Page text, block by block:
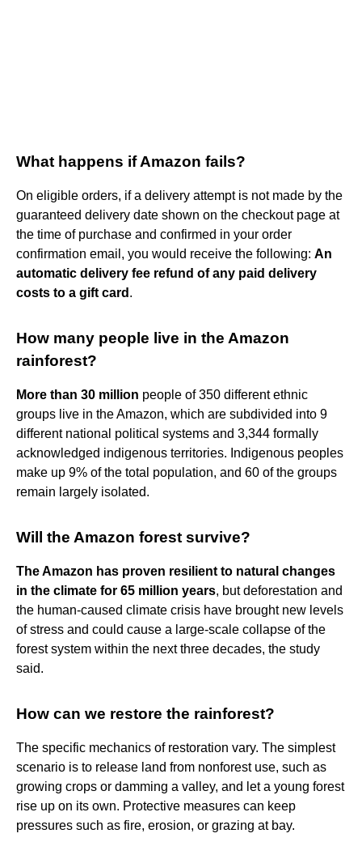
What happens if Amazon fails?
On eligible orders, if a delivery attempt is not made by the
guaranteed delivery date shown on the checkout page at
the time of purchase and confirmed in your order
confirmation email, you would receive the following: An
automatic delivery fee refund of any paid delivery
costs to a gift card .
How many people live in the Amazon
rainforest?
More than 30 million people of 350 different ethnic
groups live in the Amazon, which are subdivided into 9
different national political systems and 3,344 formally
acknowledged indigenous territories. Indigenous peoples
make up 9% of the total population, and 60 of the groups
remain largely isolated.
Will the Amazon forest survive?
The Amazon has proven resilient to natural changes
in the climate for 65 million years, but deforestation and
the human-caused climate crisis have brought new levels
of stress and could cause a large-scale collapse of the
forest system within the next three decades, the study
said.
How can we restore the rainforest?
The specific mechanics of restoration vary. The simplest
scenario is to release land from nonforest use, such as
growing crops or damming a valley, and let a young forest
rise up on its own. Protective measures can keep
pressures such as fire, erosion, or grazing at bay.